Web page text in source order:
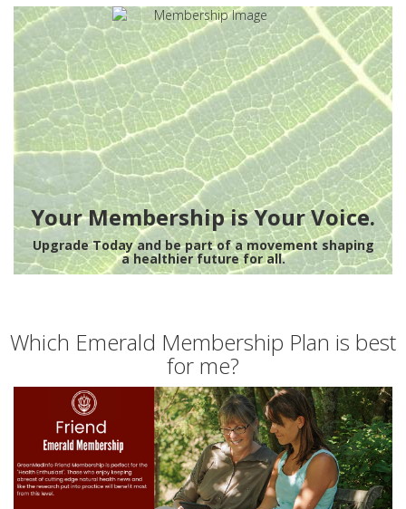
Your Membership is Your Voice.
Upgrade Today and be part of a movement shaping
a healthier future for all.
Which Emerald Membership Plan is best
for me?